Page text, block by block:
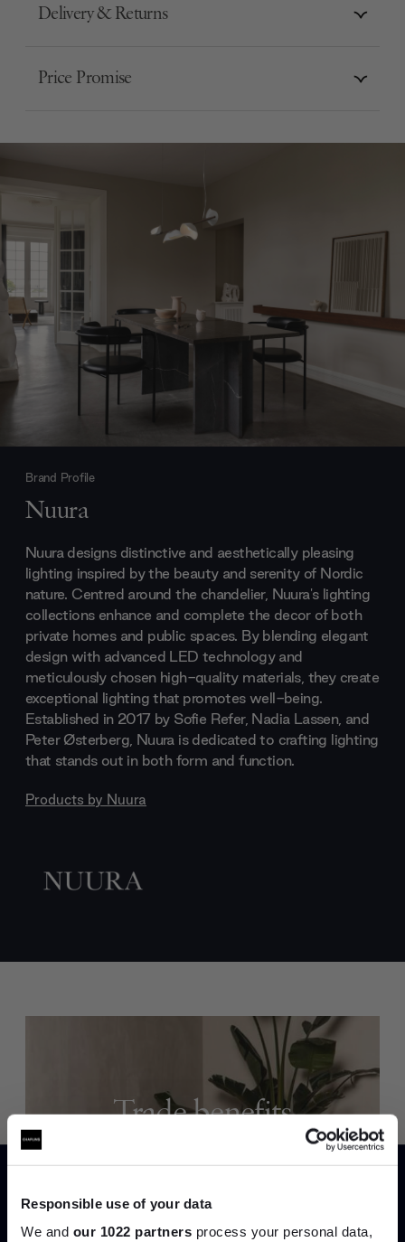
Responsible use of your data
We and our 1022 partners process your personal data,
Delivery & Returns
Price Promise
Brand Profile
Nuura
Nuura designs distinctive and aesthetically pleasing
lighting inspired by the beauty and serenity of Nordic
nature. Centred around the chandelier, Nuura's lighting
collections enhance and complete the decor of both
private homes and public spaces. By blending elegant
design with advanced LED technology and
meticulously chosen high-quality materials, they create
exceptional lighting that promotes well-being.
Established in 2017 by Sofie Refer, Nadia Lassen, and
Peter Østerberg, Nuura is dedicated to crafting lighting
that stands out in both form and function.
Products by Nuura
Trade benefits
Create trade account